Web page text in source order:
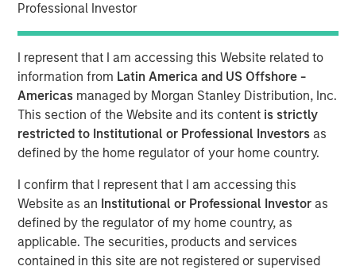
Professional Investor
I represent that I am accessing this Website related to
information from Latin America and US Offshore -
Americas managed by Morgan Stanley Distribution, Inc.
This section of the Website and its content is strictly
restricted to Institutional or Professional Investors as
defined by the home regulator of your home country.
I confirm that I represent that I am accessing this
Website as an Institutional or Professional Investor as
defined by the regulator of my home country, as
applicable. The securities, products and services
contained in this site are not registered or supervised
CONSILIENT OBSERVER INSIGHTS
Categorizing for Clarity:
Cash Flow Statement
Adjustments to Improve
Insight
06 OCTOBER 2021